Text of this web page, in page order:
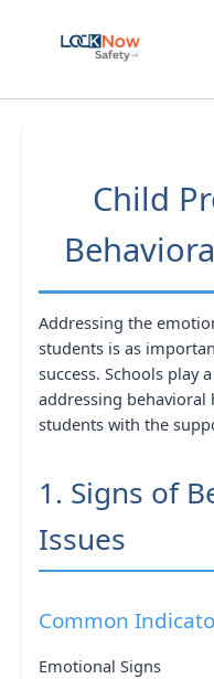
Child
Addressing the
students is as
success. Schools play
addressing behavioral
students with the
1. Signs of
Issues
Common
Emotional Signs